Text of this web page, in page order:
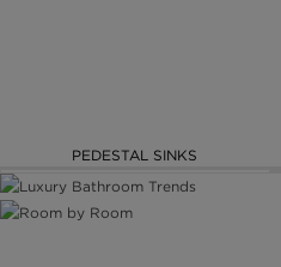
PEDESTAL SINKS